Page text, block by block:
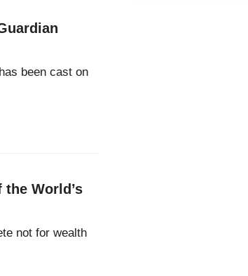
been cast on
World’s
not for wealth